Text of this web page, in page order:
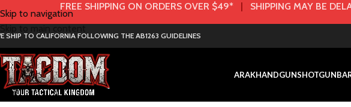
Skip to navigation
FREE SHIPPING ON ORDERS OVER $49* | SHIPPING MAY BE
SHIP TO CALIFORNIA FOLLOWING THE AB1263 GUIDELINES
ARAKHANDGUNSHOTGUN